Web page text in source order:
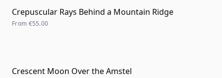
Crepuscular Rays Behind a Mountain Ridge
From €55.00
Crescent Moon Over the Amstel